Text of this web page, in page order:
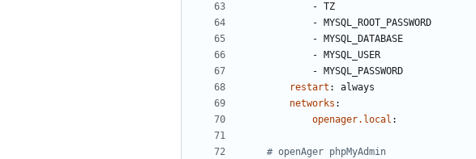
- TZ
- MYSQL_ROOT_PASSWORD
- MYSQL_DATABASE
- MYSQL_USER
- MYSQL_PASSWORD
restart :
always
networks :
openager.local :
# openAger phpMyAdmin